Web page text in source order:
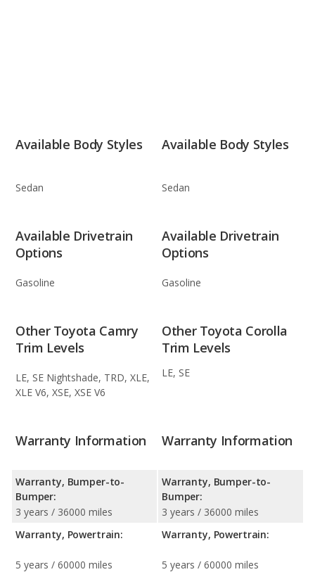
Available Body Styles
Sedan
Available Body Styles
Sedan
Available Drivetrain
Options
Gasoline
Available Drivetrain
Options
Gasoline
Other Toyota Camry
Trim Levels
LE, SE Nightshade, TRD, XLE,
XLE V6, XSE, XSE V6
Other Toyota Corolla
Trim Levels
LE, SE
Warranty Information
Warranty, Bumper-to-
Bumper:
3 years / 36000 miles
Warranty, Powertrain:
5 years / 60000 miles
Warranty Information
Warranty, Bumper-to-
Bumper:
3 years / 36000 miles
Warranty, Powertrain:
5 years / 60000 miles